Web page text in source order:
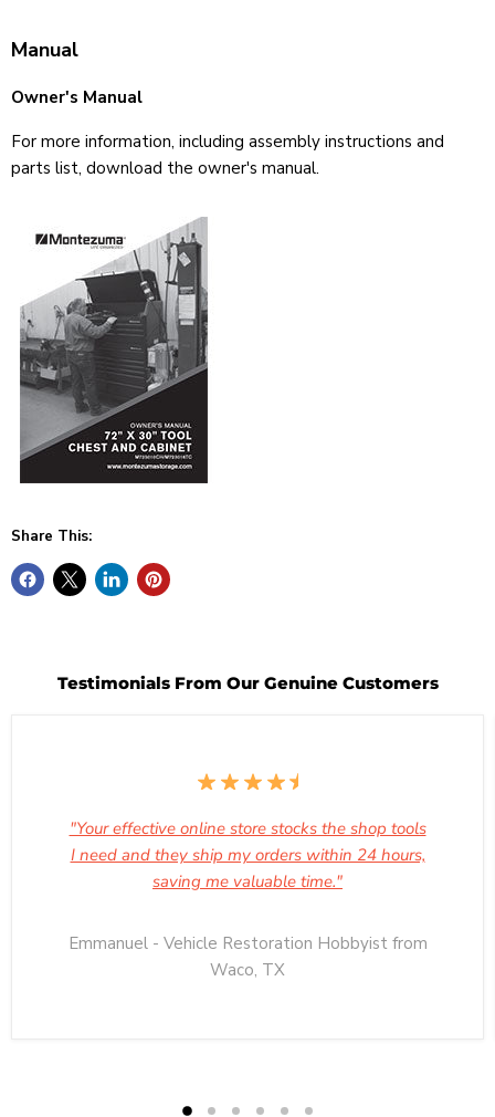
Manual
Owner's Manual
For more information, including assembly instructions and
parts list, download the owner's manual.
Share This:
Testimonials From Our Genuine Customers
"Your effective online store stocks the shop tools
I need and they ship my orders within 24 hours,
saving me valuable time."
Emmanuel - Vehicle Restoration Hobbyist from
Waco, TX